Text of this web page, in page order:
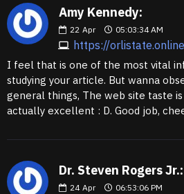
Amy Kennedy:
22 Apr 05:03:34 AM
https://orlistate.online
I feel that is one of the most vital
studying your article. But wanna
general things, The web site taste
actually excellent : D. Good job,
Dr. Steven Rogers Jr.:
24 Apr 06:53:06 PM